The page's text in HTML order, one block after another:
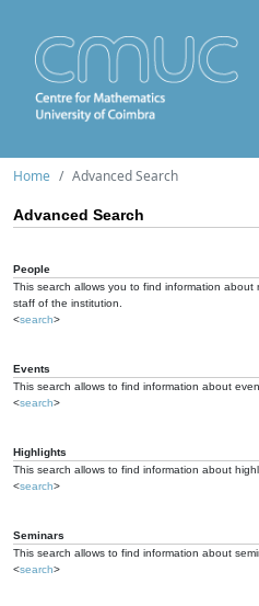
Home Advanced Search
Advanced Search
People
This search allows you to find information
staff of the institution.
<search>
Events
This search allows to find information about
<search>
Highlights
This search allows to find information about
<search>
Seminars
This search allows to find information about
<search>